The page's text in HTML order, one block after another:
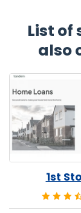
List of
also
1st